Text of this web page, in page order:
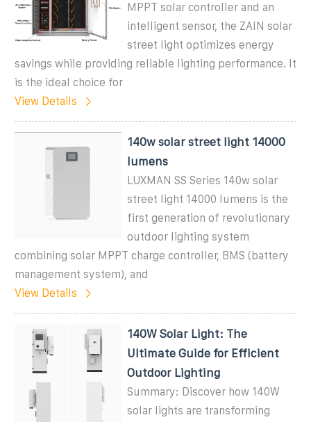
MPPT solar controller and an
intelligent sensor, the ZAIN solar
street light optimizes energy
savings while providing reliable lighting performance. It
is the ideal choice for
View Details
140w solar street light 14000
lumens
LUXMAN SS Series 140w solar
street light 14000 lumens is the
first generation of revolutionary
outdoor lighting system
combining solar MPPT charge controller, BMS (battery
management system), and
View Details
140W Solar Light: The
Ultimate Guide for Efficient
Outdoor Lighting
Summary: Discover how 140W
solar lights are transforming